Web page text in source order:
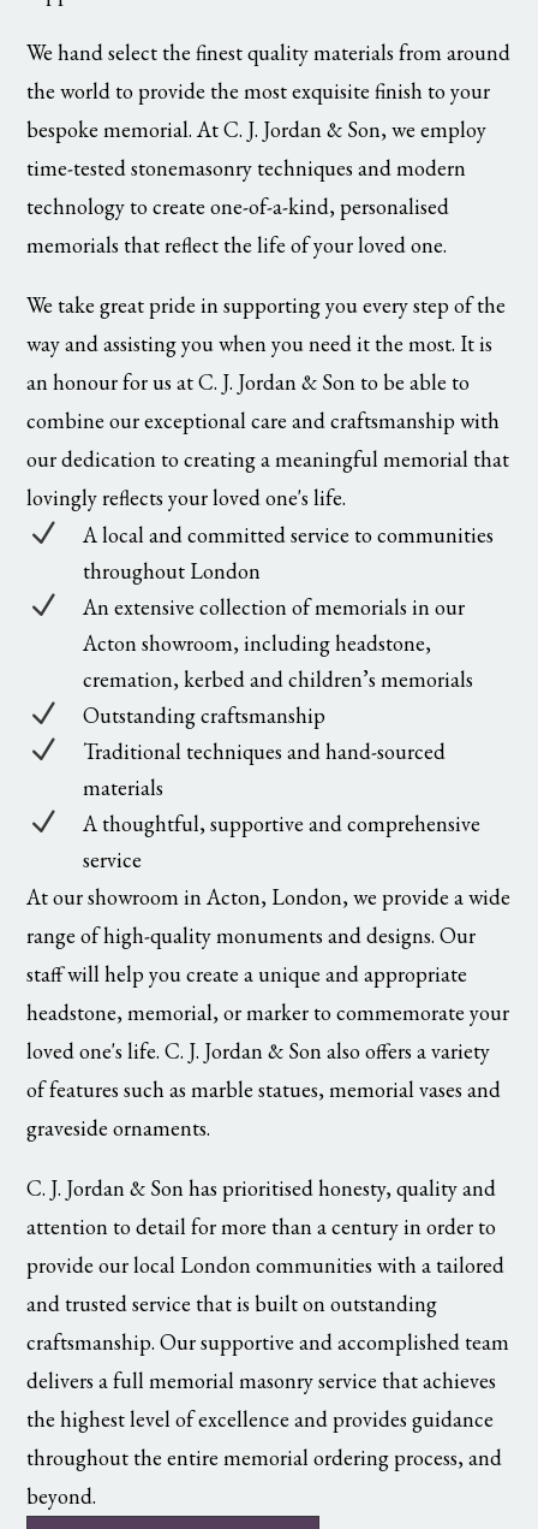
We hand select the finest quality materials from around
the world to provide the most exquisite finish to your
bespoke memorial. At C. J. Jordan & Son, we employ
time-tested stonemasonry techniques and modern
technology to create one-of-a-kind, personalised
memorials that reflect the life of your loved one.
We take great pride in supporting you every step of the
way and assisting you when you need it the most. It is
an honour for us at C. J. Jordan & Son to be able to
combine our exceptional care and craftsmanship with
our dedication to creating a meaningful memorial that
lovingly reflects your loved one's life.
N
A local and committed service to communities
throughout London
N
An extensive collection of memorials in our
Acton showroom, including headstone,
cremation, kerbed and children’s memorials
N Outstanding craftsmanship
N
Traditional techniques and hand-sourced
materials
N
A thoughtful, supportive and comprehensive
service
At our showroom in Acton, London, we provide a wide
range of high-quality monuments and designs. Our
staff will help you create a unique and appropriate
headstone, memorial, or marker to commemorate your
loved one's life. C. J. Jordan & Son also offers a variety
of features such as marble statues, memorial vases and
graveside ornaments.
C. J. Jordan & Son has prioritised honesty, quality and
attention to detail for more than a century in order to
provide our local London communities with a tailored
and trusted service that is built on outstanding
craftsmanship. Our supportive and accomplished team
delivers a full memorial masonry service that achieves
the highest level of excellence and provides guidance
throughout the entire memorial ordering process, and
beyond.